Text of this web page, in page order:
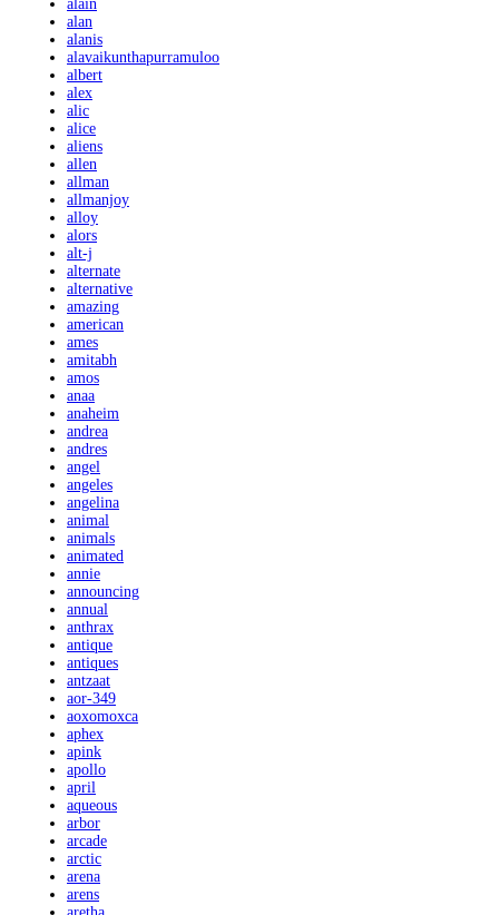
alain
alan
alanis
alavaikunthapurramuloo
albert
alex
alic
alice
aliens
allen
allman
allmanjoy
alloy
alors
alt-j
alternate
alternative
amazing
american
ames
amitabh
amos
anaa
anaheim
andrea
andres
angel
angeles
angelina
animal
animals
animated
annie
announcing
annual
anthrax
antique
antiques
antzaat
aor-349
aoxomoxca
aphex
apink
apollo
april
aqueous
arbor
arcade
arctic
arena
arens